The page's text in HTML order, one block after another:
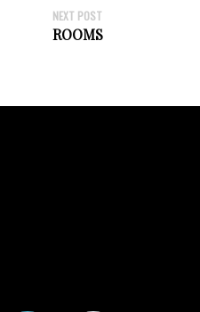
NEXT POST
ROOMS